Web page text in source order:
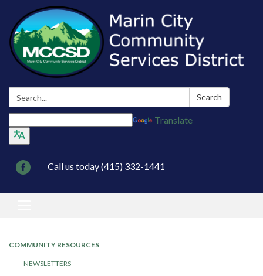
Search: Search
Translate
Call us today (415) 332-1441
COMMUNITY RESOURCES
NEWSLETTERS